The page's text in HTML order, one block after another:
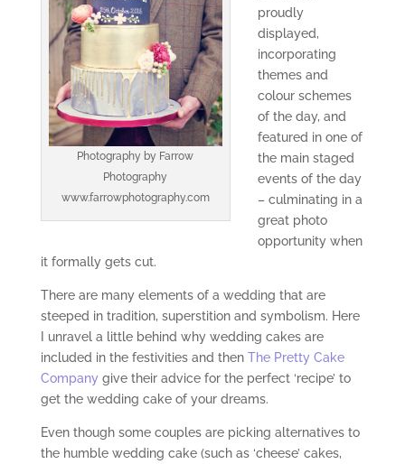
Photography by Farrow
Photography
www.farrowphotography.com
proudly
displayed,
incorporating
themes and
colour schemes
of the day, and
featured in one of
the main staged
events of the day
– culminating in a
great photo
opportunity when
it formally gets cut.
There are many elements of a wedding that are
steeped in tradition, superstition and symbolism. Here
I unravel a little behind why wedding cakes are
included in the festivities and then The Pretty Cake
Companygive their advice for the perfect ‘recipe’ to
get the wedding cake of your dreams.
Even though some couples are picking alternatives to
the humble wedding cake (such as ‘cheese’ cakes,